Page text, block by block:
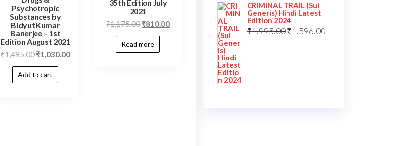
Psychotropic
Substances by
Bidyut Kumar
Banerjee – 1st
Edition August 2021
₹1,495.00₹1,030.00
Add to cart
35th Edition July
2021
₹1,175.00₹810.00
Read more
CRIMINAL TRAIL (Sui
Generis) Hindi Latest
Edition 2024
₹1,995.00₹1,596.00